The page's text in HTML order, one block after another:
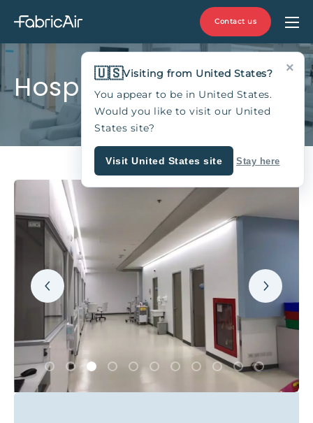
Contact us
Hospitals
×
🇺🇸Visiting from United States?
You appear to be in United States.
Would you like to visit our United
States site?
Visit United States site Stay here